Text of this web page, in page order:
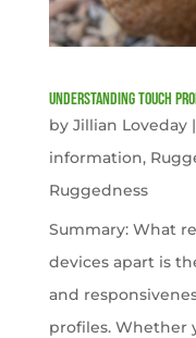
Understanding Touch
by Jillian Loveday|
information,
Ruggedness
Summary: What
devices apart is
and
profiles. Whether